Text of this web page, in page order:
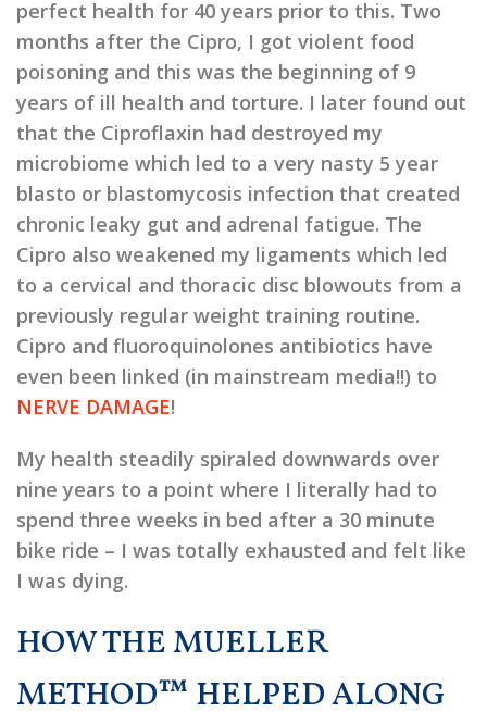
perfect health for 40 years prior to this. Two
months after the Cipro, I got violent food
poisoning and this was the beginning of 9
years of ill health and torture. I later found out
that the Ciproflaxin had destroyed my
microbiome which led to a very nasty 5 year
blasto or blastomycosis infection that created
chronic leaky gut and adrenal fatigue. The
Cipro also weakened my ligaments which led
to a cervical and thoracic disc blowouts from a
previously regular weight training routine.
Cipro and fluoroquinolones antibiotics have
even been linked (in mainstream media!!) to
NERVE DAMAGE!
My health steadily spiraled downwards over
nine years to a point where I literally had to
spend three weeks in bed after a 30 minute
bike ride – I was totally exhausted and felt like
I was dying.
HOW THE MUELLER
METHOD™ HELPED ALONG